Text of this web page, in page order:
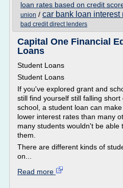
loan rates based on credit
union / car bank loan interest
bad credit direct lenders
Capital One Financial
Loans
Student Loans
Student Loans
If you've explored grant and
still find yourself still falling
school, a student loan can
lower interest rates than many
many students wouldn't be able
them.
There are different kinds of
on...
Read more